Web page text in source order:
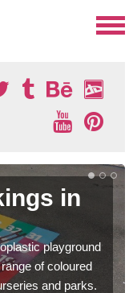
in
playground
of coloured
and parks.